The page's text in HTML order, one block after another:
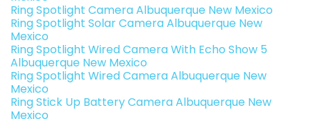
Ring Spotlight Camera Albuquerque New Mexico
Ring Spotlight Solar Camera Albuquerque New
Mexico
Ring Spotlight Wired Camera With Echo Show 5
Albuquerque New Mexico
Ring Spotlight Wired Camera Albuquerque New
Mexico
Ring Stick Up Battery Camera Albuquerque New
Mexico